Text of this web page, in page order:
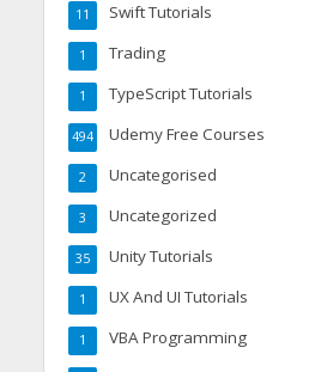
Swift Tutorials
11
Trading
1
TypeScript Tutorials
1
Udemy Free Courses
494
Uncategorised
2
Uncategorized
3
Unity Tutorials
35
UX And UI Tutorials
1
VBA Programming
1